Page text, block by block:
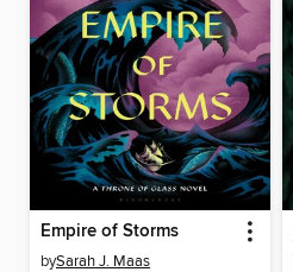
Empire of Storms
bySarah J. Maas